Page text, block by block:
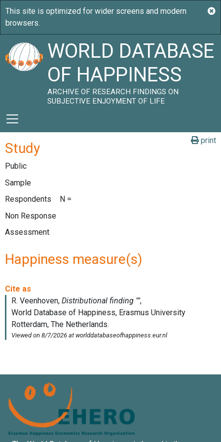
WORLD DATABASE
OF HAPPINESS
ARCHIVE OF RESEARCH FINDINGS ON
SUBJECTIVE ENJOYMENT OF LIFE
print
Study
Public
Sample
Respondents
N =
Non Response
Assessment
Happiness measure(s)